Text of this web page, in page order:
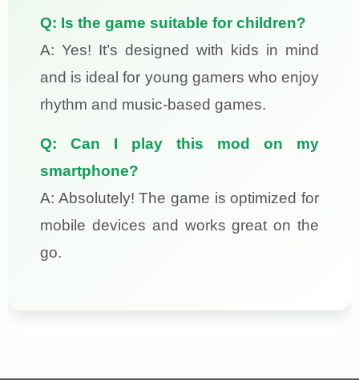
Q: Is the game suitable for children?
A: Yes! It’s designed with kids in mind
and is ideal for young gamers who enjoy
rhythm and music-based games.
Q: Can I play this mod on my
smartphone?
A: Absolutely! The game is optimized for
mobile devices and works great on the
go.